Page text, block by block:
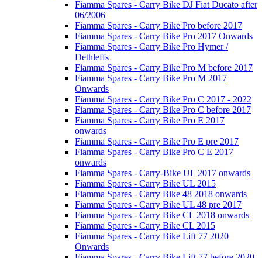
Fiamma Spares - Carry Bike DJ Fiat Ducato after
06/2006
Fiamma Spares - Carry Bike Pro before 2017
Fiamma Spares - Carry Bike Pro 2017 Onwards
Fiamma Spares - Carry Bike Pro Hymer /
Dethleffs
Fiamma Spares - Carry Bike Pro M before 2017
Fiamma Spares - Carry Bike Pro M 2017
Onwards
Fiamma Spares - Carry Bike Pro C 2017 - 2022
Fiamma Spares - Carry Bike Pro C before 2017
Fiamma Spares - Carry Bike Pro E 2017
onwards
Fiamma Spares - Carry Bike Pro E pre 2017
Fiamma Spares - Carry Bike Pro C E 2017
onwards
Fiamma Spares - Carry-Bike UL 2017 onwards
Fiamma Spares - Carry Bike UL 2015
Fiamma Spares - Carry Bike 48 2018 onwards
Fiamma Spares - Carry Bike UL 48 pre 2017
Fiamma Spares - Carry Bike CL 2018 onwards
Fiamma Spares - Carry Bike CL 2015
Fiamma Spares - Carry Bike Lift 77 2020
Onwards